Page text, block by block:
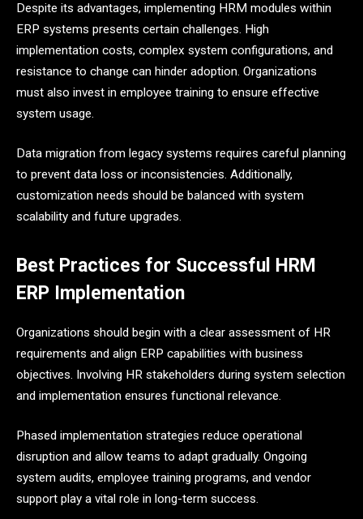
Despite its advantages, implementing HRM modules within
ERP systems presents certain challenges. High
implementation costs, complex system configurations, and
resistance to change can hinder adoption. Organizations
must also invest in employee training to ensure effective
system usage.
Data migration from legacy systems requires careful planning
to prevent data loss or inconsistencies. Additionally,
customization needs should be balanced with system
scalability and future upgrades.
Best Practices for Successful HRM
ERP Implementation
Organizations should begin with a clear assessment of HR
requirements and align ERP capabilities with business
objectives. Involving HR stakeholders during system selection
and implementation ensures functional relevance.
Phased implementation strategies reduce operational
disruption and allow teams to adapt gradually. Ongoing
system audits, employee training programs, and vendor
support play a vital role in long-term success.